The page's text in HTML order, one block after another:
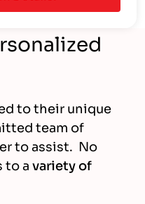
to their unique
team of
to assist. No
to avariety of